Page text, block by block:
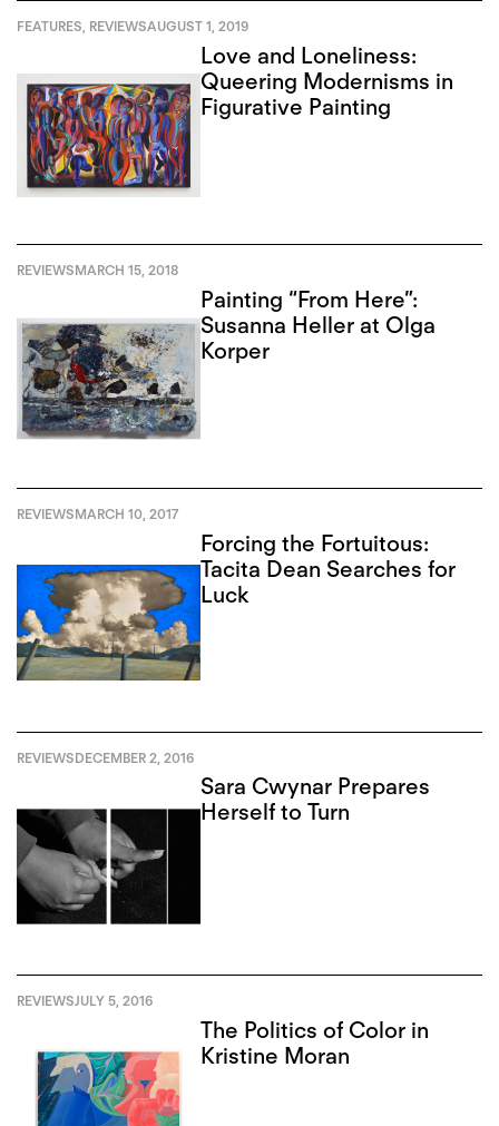
FEATURES, REVIEWSAUGUST 1, 2019
Love and Loneliness:
Queering Modernisms in
Figurative Painting
REVIEWSMARCH 15, 2018
Painting “From Here”:
Susanna Heller at Olga
Korper
REVIEWSMARCH 10, 2017
Forcing the Fortuitous:
Tacita Dean Searches for
Luck
REVIEWSDECEMBER 2, 2016
Sara Cwynar Prepares
Herself to Turn
REVIEWSJULY 5, 2016
The Politics of Color in
Kristine Moran